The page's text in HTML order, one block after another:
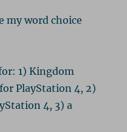
my word choice
1) Kingdom
PlayStation 4, 2)
4, 3) a